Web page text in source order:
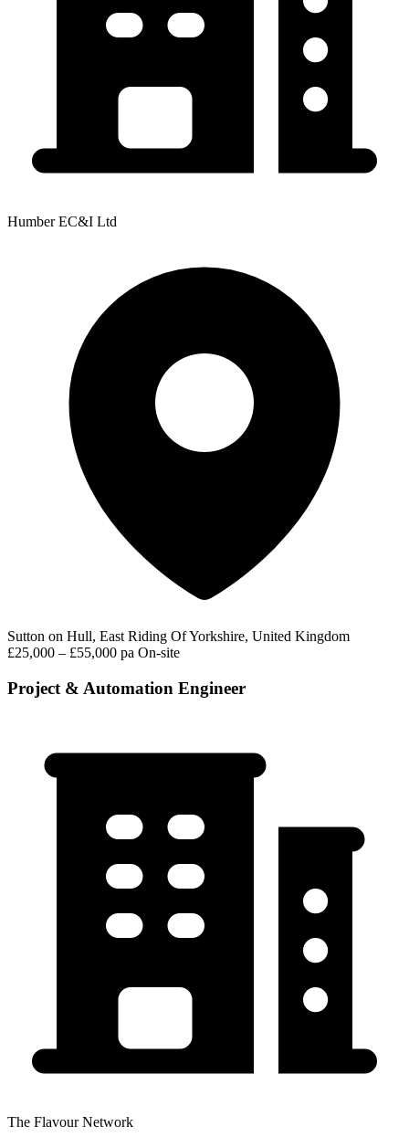
Humber EC&I Ltd
Sutton on Hull, East Riding Of Yorkshire, United Kingdom
£25,000 – £55,000 pa On-site
Project & Automation Engineer
The Flavour Network